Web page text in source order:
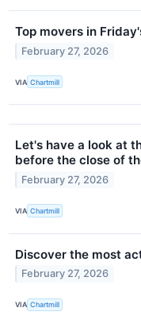
Top movers in
February 27, 2026
VIA Chartmill
Let's have a look at
before the close of
February 27, 2026
VIA Chartmill
Discover the most
February 27, 2026
VIA Chartmill